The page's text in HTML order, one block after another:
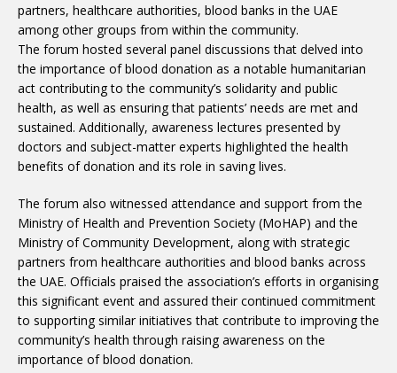
partners, healthcare authorities, blood banks in the UAE
among other groups from within the community.
The forum hosted several panel discussions that delved into
the importance of blood donation as a notable humanitarian
act contributing to the community’s solidarity and public
health, as well as ensuring that patients’ needs are met and
sustained. Additionally, awareness lectures presented by
doctors and subject-matter experts highlighted the health
benefits of donation and its role in saving lives.
The forum also witnessed attendance and support from the
Ministry of Health and Prevention Society (MoHAP) and the
Ministry of Community Development, along with strategic
partners from healthcare authorities and blood banks across
the UAE. Officials praised the association’s efforts in organising
this significant event and assured their continued commitment
to supporting similar initiatives that contribute to improving the
community’s health through raising awareness on the
importance of blood donation.